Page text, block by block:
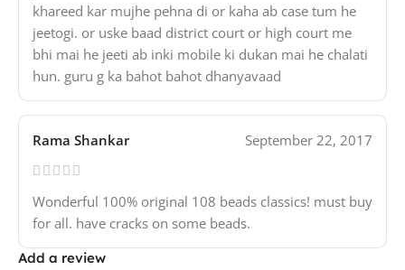
khareed kar mujhe pehna di or kaha ab case tum he
jeetogi. or uske baad district court or high court me
bhi mai he jeeti ab inki mobile ki dukan mai he chalati
hun. guru g ka bahot bahot dhanyavaad
Rama Shankar September 22, 2017
Wonderful 100% original 108 beads classics! must buy
for all. have cracks on some beads.
Add a review